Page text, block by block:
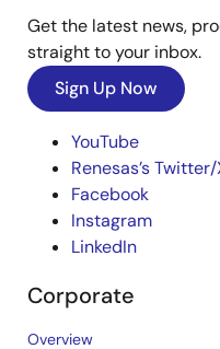
Get the latest news,
straight to your inbox.
Sign Up Now
YouTube
Renesas’s Twitter/
Facebook
Instagram
LinkedIn
Corporate
Overview